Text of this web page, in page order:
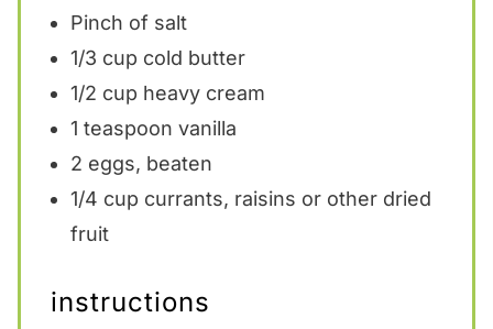
Pinch of salt
1/3 cup cold butter
1/2 cup heavy cream
1 teaspoon vanilla
2 eggs, beaten
1/4 cup currants, raisins or other dried
fruit
instructions